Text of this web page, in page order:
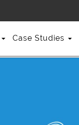
Case Studies